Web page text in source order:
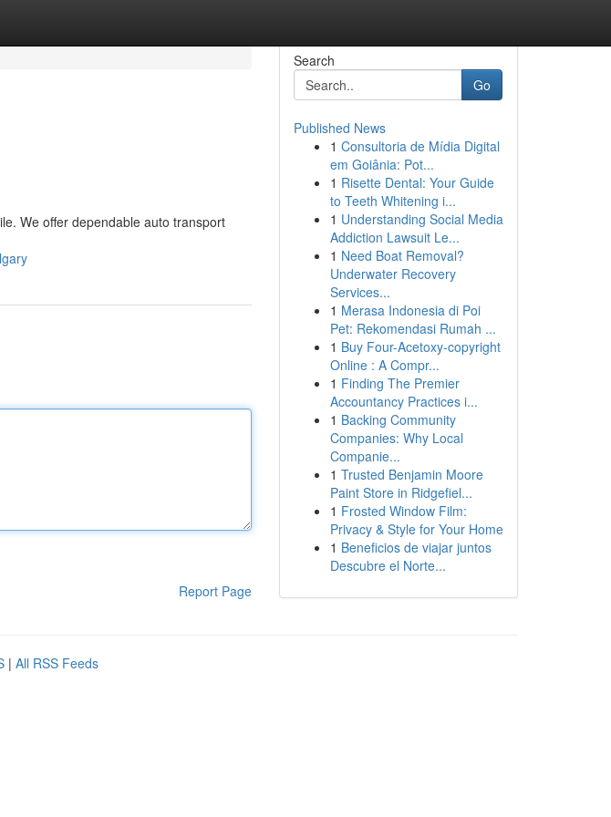
We offer dependable auto transport
Report Page
Search
Go
Published News
1 Consultoria de Mídia Digital
em Goiânia: Pot...
1 Risette Dental: Your Guide
to Teeth Whitening i...
1 Understanding Social Media
Addiction Lawsuit Le...
1 Need Boat Removal?
Underwater Recovery
Services...
1 Merasa Indonesia di Poi
Pet: Rekomendasi Rumah ...
1 Buy Four-Acetoxy-copyright
Online : A Compr...
1 Finding The Premier
Accountancy Practices i...
1 Backing Community
Companies: Why Local
Companie...
1 Trusted Benjamin Moore
Paint Store in Ridgefiel...
1 Frosted Window Film:
Privacy & Style for Your Home
1 Beneficios de viajar juntos
Descubre el Norte...
| All RSS Feeds